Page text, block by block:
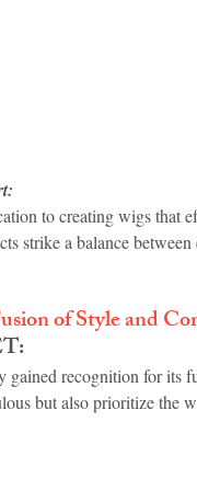
to creating wigs that
strike a balance
of Style and
recognition for its
but also prioritize the